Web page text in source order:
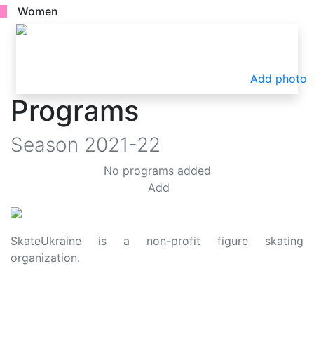
Women
Add photo
Programs
Season 2021-22
No programs added
Add
SkateUkraine is a non-profit figure skating
organization.